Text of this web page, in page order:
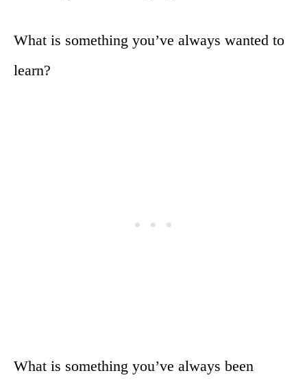
What is something you’ve always wanted to
learn?
What is something you’ve always been